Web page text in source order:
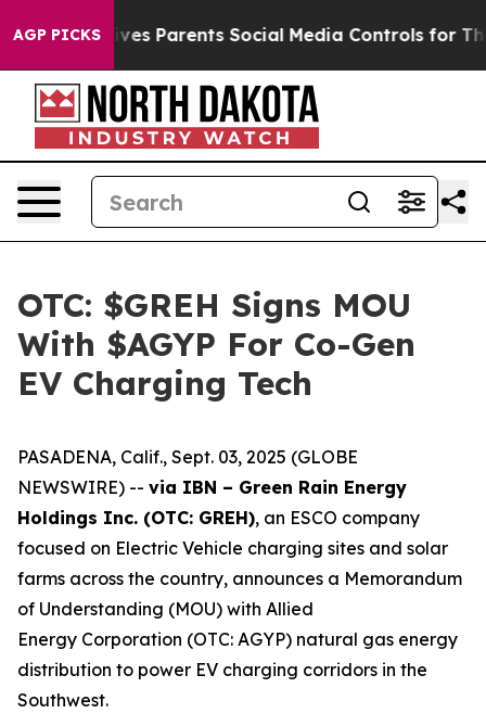
AGP PICKS
Gives Parents Social Media Controls for Their
OTC: $GREH Signs MOU
With $AGYP For Co-Gen
EV Charging Tech
PASADENA, Calif., Sept. 03, 2025 (GLOBE
NEWSWIRE) -- via IBN – Green Rain Energy
Holdings Inc. (OTC: GREH), an ESCO company
focused on Electric Vehicle charging sites and solar
farms across the country, announces a Memorandum
of Understanding (MOU) with Allied
Energy Corporation (OTC: AGYP) natural gas energy
distribution to power EV charging corridors in the
Southwest.